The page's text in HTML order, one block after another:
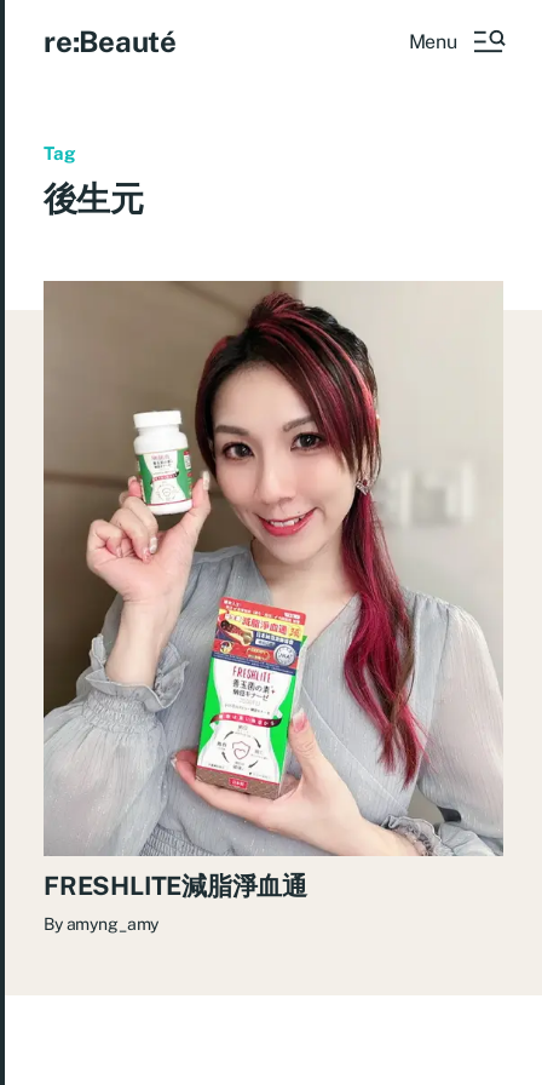
re:Beauté Menu
Tag
後生元
FRESHLITE減脂淨血通
Byamyng_amy